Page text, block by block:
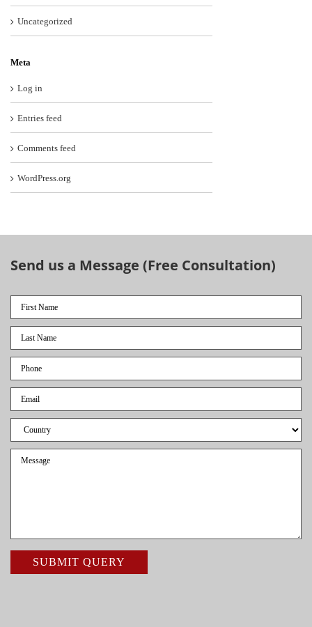
Uncategorized
Meta
Log in
Entries feed
Comments feed
WordPress.org
Send us a Message (Free Consultation)